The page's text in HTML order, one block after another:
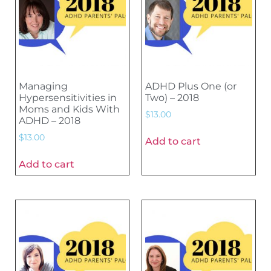
Managing
Hypersensitivities in
Moms and Kids With
ADHD – 2018
$13.00
Add to cart
ADHD Plus One (or
Two) – 2018
$13.00
Add to cart